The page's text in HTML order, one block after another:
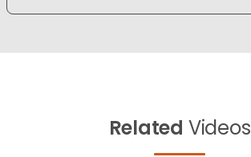
Related Videos